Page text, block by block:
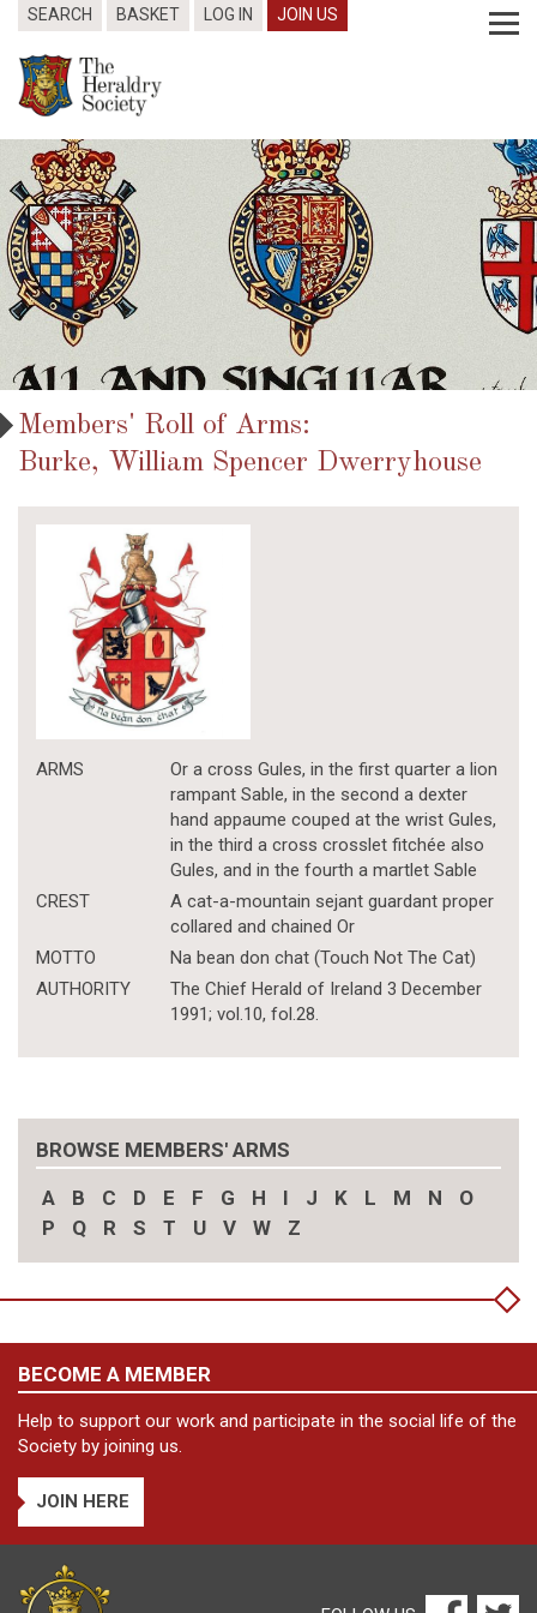
SEARCH BASKET LOG IN JOIN US
Members' Roll of Arms:
Burke, William Spencer Dwerryhouse
ARMS
Or a cross Gules, in the first quarter a lion
rampant Sable, in the second a dexter
hand appaume couped at the wrist Gules,
in the third a cross crosslet fitchée also
Gules, and in the fourth a martlet Sable
CREST
A cat-a-mountain sejant guardant proper
collared and chained Or
MOTTO
Na bean don chat (Touch Not The Cat)
AUTHORITY
The Chief Herald of Ireland 3 December
1991; vol.10, fol.28.
BROWSE MEMBERS' ARMS
A
B C D E F G H I J K L M N
O
P
Q R S T U V W Z
BECOME A MEMBER
Help to support our work and participate in the social life of the
Society by joining us.
JOIN HERE